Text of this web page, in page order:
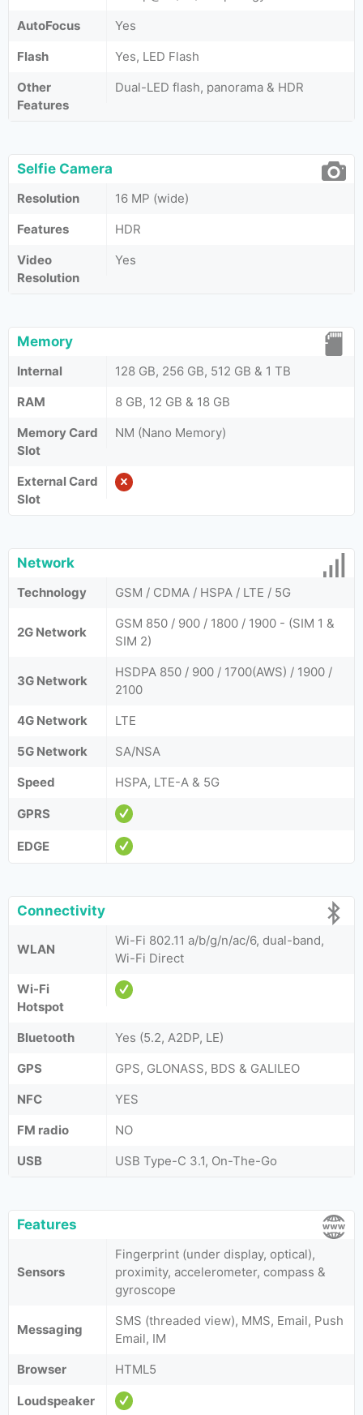
AutoFocus
Yes
Flash
Yes, LED Flash
Other
Features
Dual-LED flash, panorama & HDR
Selfie Camera
Resolution
16 MP (wide)
Features
HDR
Video
Resolution
Yes
Memory
Internal
128 GB, 256 GB, 512 GB & 1 TB
RAM
8 GB, 12 GB & 18 GB
Memory Card
Slot
NM (Nano Memory)
External Card
Slot
Network
Technology GSM / CDMA / HSPA / LTE / 5G
2G Network
GSM 850 / 900 / 1800 / 1900 - (SIM 1 &
SIM 2)
3G Network
HSDPA 850 / 900 / 1700(AWS) / 1900 /
2100
4G Network
LTE
5G Network
SA/NSA
Speed
HSPA, LTE-A & 5G
GPRS
EDGE
Connectivity
WLAN
Wi-Fi 802.11 a/b/g/n/ac/6, dual-band,
Wi-Fi Direct
Wi-Fi
Hotspot
Bluetooth
Yes (5.2, A2DP, LE)
GPS
GPS, GLONASS, BDS & GALILEO
NFC
YES
FM radio
NO
USB
USB Type-C 3.1, On-The-Go
Features
Sensors
Fingerprint (under display, optical),
proximity, accelerometer, compass &
gyroscope
Messaging
SMS (threaded view), MMS, Email, Push
Email, IM
Browser
HTML5
Loudspeaker